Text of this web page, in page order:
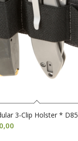
3-Clip Holster * D85
Huidige